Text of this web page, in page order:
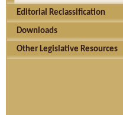
Editorial Reclassification
Downloads
Other Legislative Resources